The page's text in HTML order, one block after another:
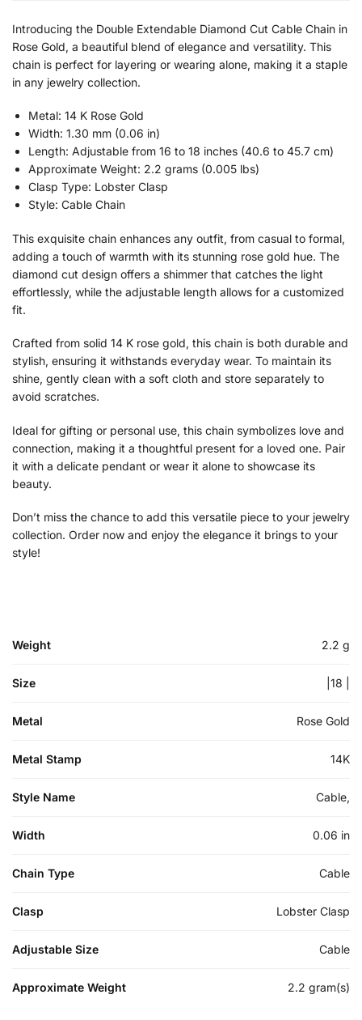
Introducing the Double Extendable Diamond Cut Cable Chain in
Rose Gold, a beautiful blend of elegance and versatility. This
chain is perfect for layering or wearing alone, making it a staple
in any jewelry collection.
Metal: 14 K Rose Gold
Width: 1.30 mm (0.06 in)
Length: Adjustable from 16 to 18 inches (40.6 to 45.7 cm)
Approximate Weight: 2.2 grams (0.005 lbs)
Clasp Type: Lobster Clasp
Style: Cable Chain
This exquisite chain enhances any outfit, from casual to formal,
adding a touch of warmth with its stunning rose gold hue. The
diamond cut design offers a shimmer that catches the light
effortlessly, while the adjustable length allows for a customized
fit.
Crafted from solid 14 K rose gold, this chain is both durable and
stylish, ensuring it withstands everyday wear. To maintain its
shine, gently clean with a soft cloth and store separately to
avoid scratches.
Ideal for gifting or personal use, this chain symbolizes love and
connection, making it a thoughtful present for a loved one. Pair
it with a delicate pendant or wear it alone to showcase its
beauty.
Don’t miss the chance to add this versatile piece to your jewelry
collection. Order now and enjoy the elegance it brings to your
style!
Weight 2.2 g
Size |18 |
Metal Rose Gold
Metal Stamp 14K
Style Name Cable,
Width 0.06 in
Chain Type Cable
Clasp Lobster Clasp
Adjustable Size Cable
Approximate Weight 2.2 gram(s)